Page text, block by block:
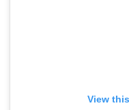
View